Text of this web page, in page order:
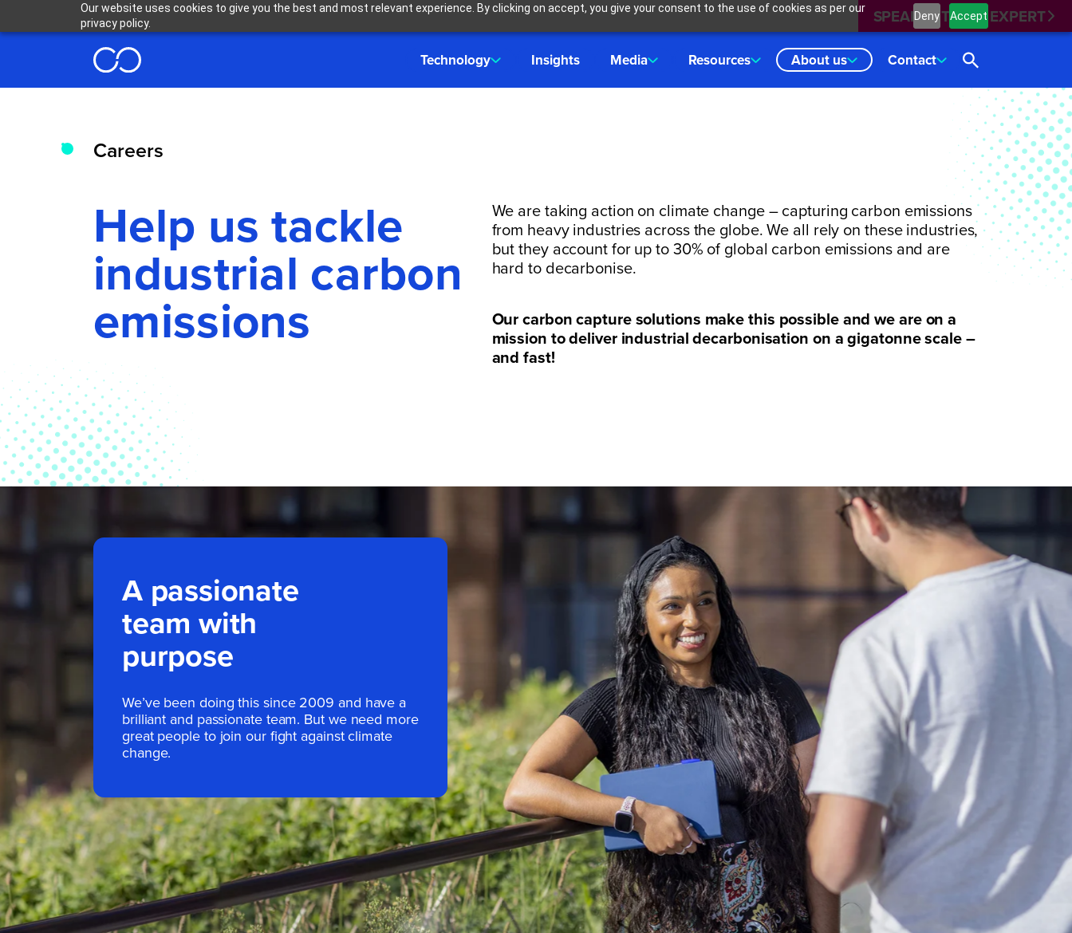
Our website uses cookies to give you the best and most relevant experience. By clicking on accept, you give your consent to the use of cookies as per our
privacy policy.
Deny Accept
SPEAK WITH AN EXPERT
Technology Insights Media Resources About us Contact
Careers
Help us tackle
industrial carbon
emissions
We are taking action on climate change – capturing carbon emissions
from heavy industries across the globe. We all rely on these industries,
but they account for up to 30% of global carbon emissions and are
hard to decarbonise.
Our carbon capture solutions make this possible and we are on a
mission to deliver industrial decarbonisation on a gigatonne scale –
and fast!
A passionate
team with
purpose
We’ve been doing this since 2009 and have a
brilliant and passionate team. But we need more
great people to join our fight against climate
change.